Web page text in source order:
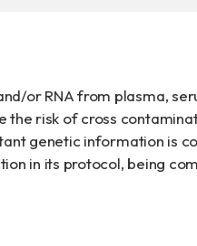
or RNA from plasma,
the risk of cross
genetic information is
in its protocol, being